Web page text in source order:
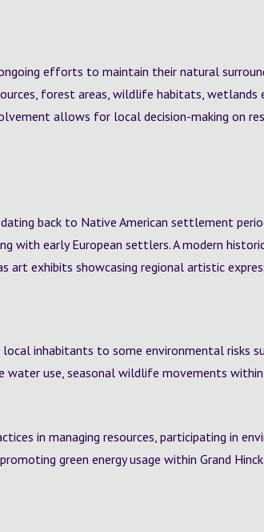
efforts to maintain their natural
forest areas, wildlife habitats, wetlands
allows for local decision-making on
back to Native American settlement
with early European settlers. A modern
art exhibits showcasing regional artistic
local inhabitants to some environmental risks
water use, seasonal wildlife movements
in managing resources, participating in
green energy usage within Grand